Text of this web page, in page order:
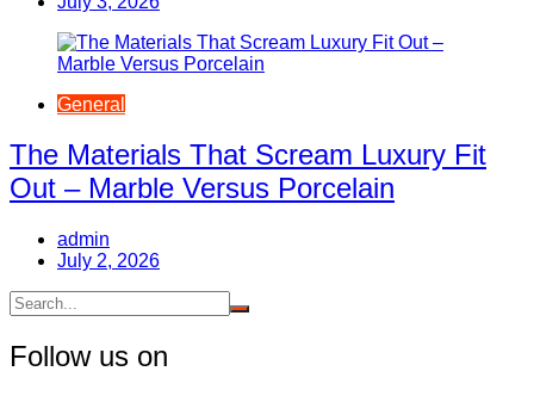
General
The Materials That Scream Luxury Fit
Out – Marble Versus Porcelain
admin
July 2, 2026
Follow us on